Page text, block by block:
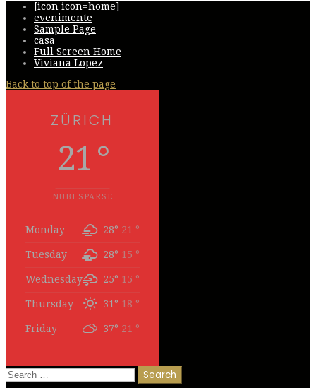
[icon icon=home]
evenimente
Sample Page
casa
Full Screen Home
Viviana Lopez
Back to top of the page
ZÜRICH
21 °
NUBI SPARSE
Monday 28° 21 °
Tuesday 28° 15 °
Wednesday 25° 15 °
Thursday 31° 18 °
Friday 37° 21 °
Search
for: